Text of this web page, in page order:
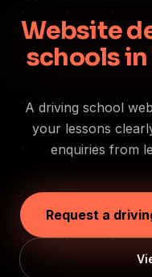
Website
schools
A driving school
your lessons
enquiries from
Request a